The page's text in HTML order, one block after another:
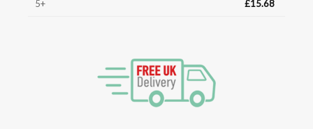
5+ £15.68